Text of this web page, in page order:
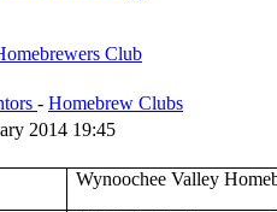
Club
- Homebrew Clubs
2014 19:45
Wynoochee Valley